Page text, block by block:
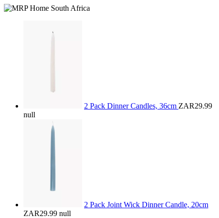
2 Pack Dinner Candles, 36cm ZAR29.99
null
2 Pack Joint Wick Dinner Candle, 20cm
ZAR29.99 null